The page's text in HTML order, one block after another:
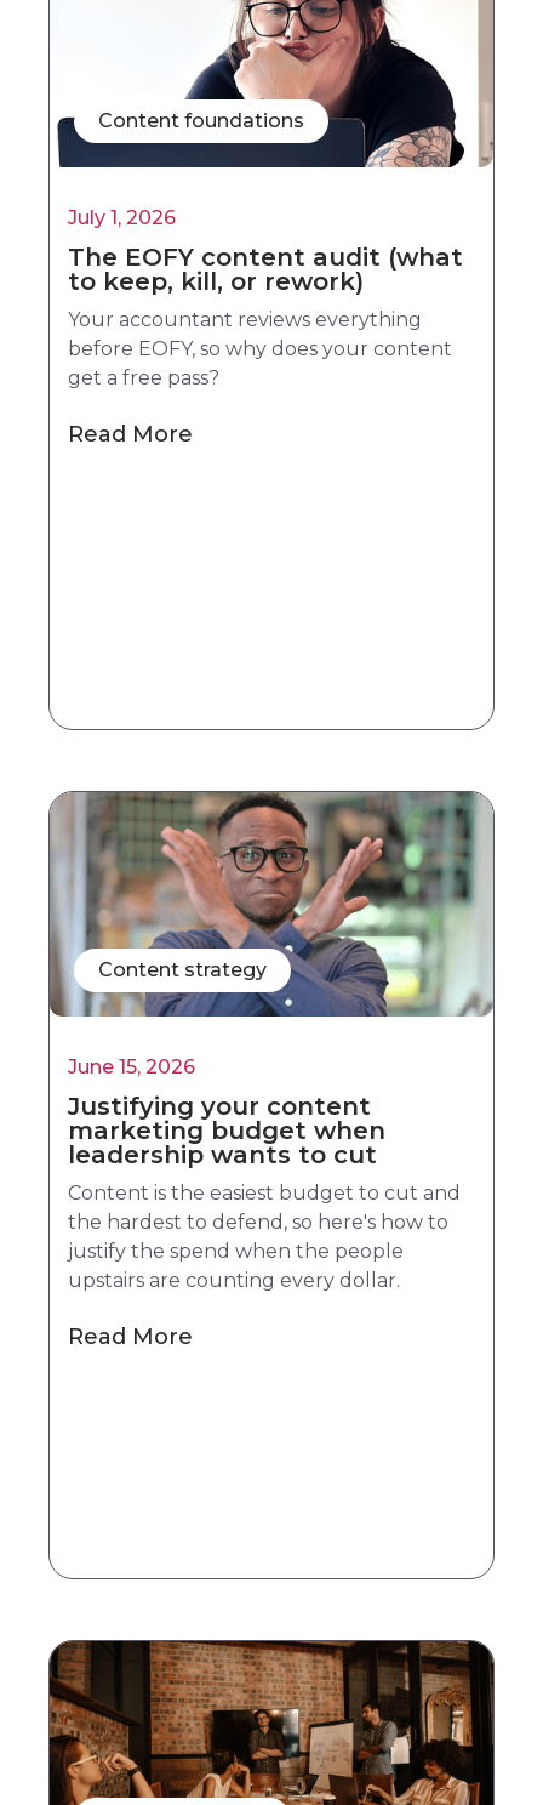
Content foundations
July 1, 2026
The EOFY content audit (what
to keep, kill, or rework)
Your accountant reviews everything
before EOFY, so why does your content
get a free pass?
Read More
Content strategy
June 15, 2026
Justifying your content
marketing budget when
leadership wants to cut
Content is the easiest budget to cut and
the hardest to defend, so here's how to
justify the spend when the people
upstairs are counting every dollar.
Read More